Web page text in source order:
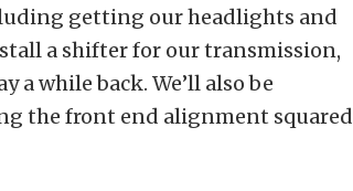
getting our headlights and
a shifter for our transmission,
a while back. We’ll also be
the front end alignment squared